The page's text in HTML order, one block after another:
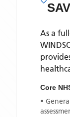
As a
Core
•